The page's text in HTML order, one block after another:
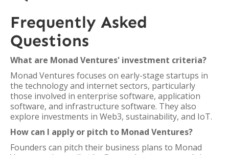
Frequently Asked
Questions
What are Monad Ventures' investment criteria?
Monad Ventures focuses on early-stage startups in
the technology and internet sectors, particularly
those involved in enterprise software, application
software, and infrastructure software. They also
explore investments in Web3, sustainability, and IoT.
How can I apply or pitch to Monad Ventures?
Founders can pitch their business plans to Monad